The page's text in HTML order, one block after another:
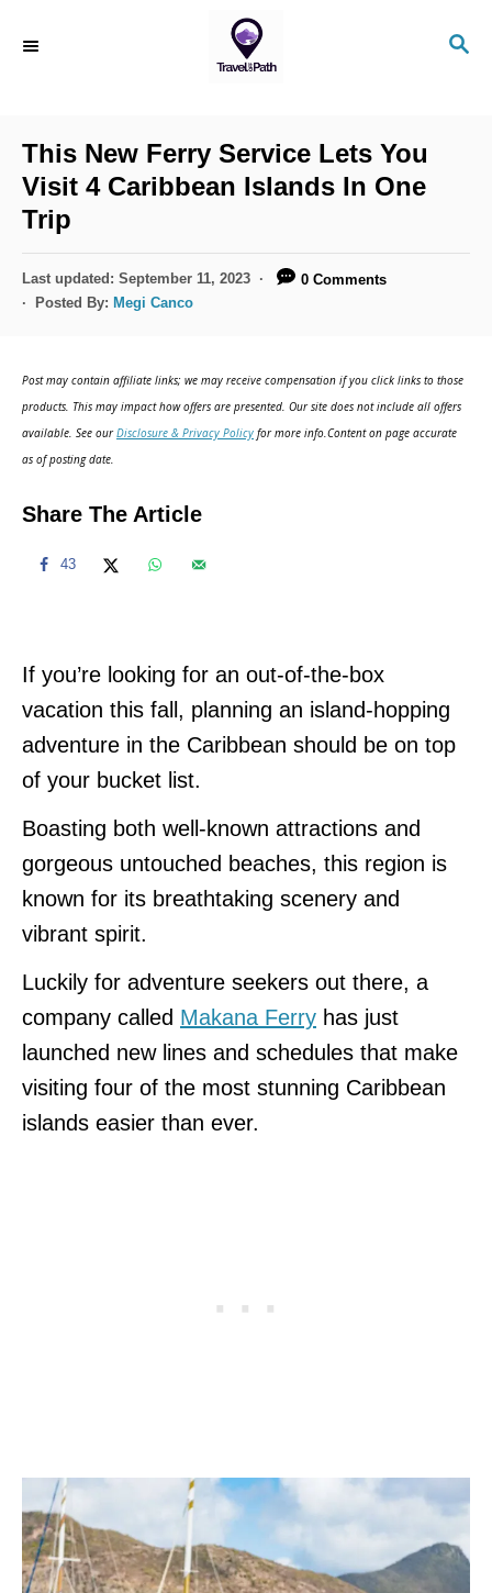
S
This New Ferry Service Lets You
Visit 4 Caribbean Islands In One
Trip
P
o
o
n
Last updated: September 11, 2023
0 Comments
Posted By: Megi Canco
Post may contain affiliate links; we may receive compensation if you click links to those
products. This may impact how offers are presented. Our site does not include all offers
available. See ourDisclosure & Privacy Policy for more info.Content on page accurate
as of posting date.
Share The Article
43
If you’re looking for an out-of-the-box
vacation this fall, planning an island-hopping
adventure in the Caribbean should be on top
of your bucket list.
Boasting both well-known attractions and
gorgeous untouched beaches, this region is
known for its breathtaking scenery and
vibrant spirit.
Luckily for adventure seekers out there, a
company called Makana Ferry has just
launched new lines and schedules that make
visiting four of the most stunning Caribbean
islands easier than ever.